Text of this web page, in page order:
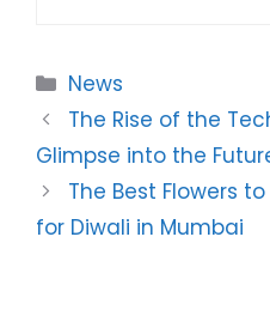
Categories
News
The Rise of the
Glimpse into the
The Best Flowers
for Diwali in Mumbai